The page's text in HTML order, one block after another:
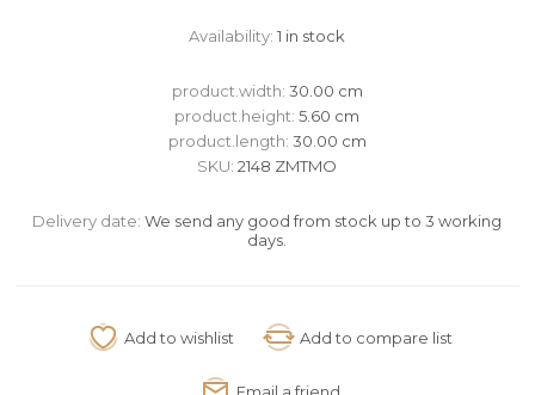
Availability: 1 in stock
product.width: 30.00 cm
product.height:5.60 cm
product.length: 30.00 cm
SKU: 2148 ZMTMO
Delivery date: We send any good from stock up to 3 working
days.